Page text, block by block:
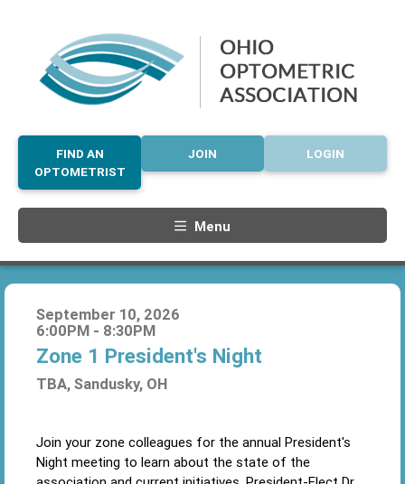
LOGIN
JOIN
FIND AN
OPTOMETRIST
Menu
September 10, 2026
6:00PM - 8:30PM
Zone 1 President's Night
TBA, Sandusky, OH
Join your zone colleagues for the annual President's
Night meeting to learn about the state of the